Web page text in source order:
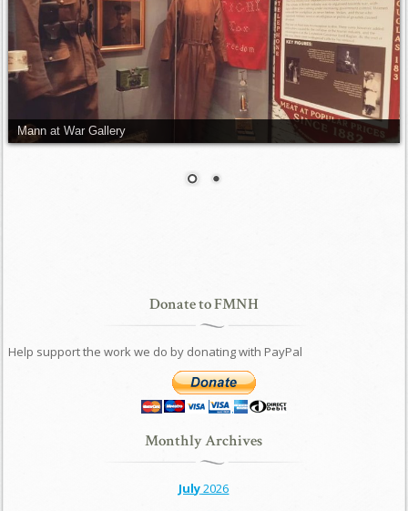
Mann at War Gallery
Donate to FMNH
Help support the work we do by donating with PayPal
Monthly Archives
July2026